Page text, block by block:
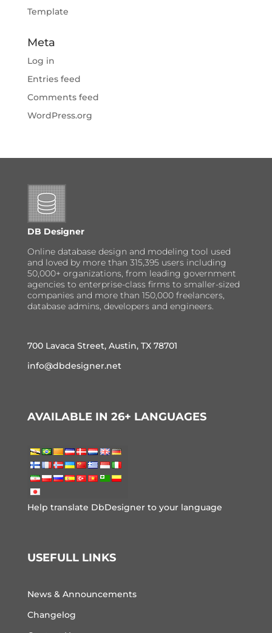
Template
Meta
Log in
Entries feed
Comments feed
WordPress.org
DB Designer
Online database design and modeling tool used
and loved by more than 315,395 users including
50,000+ organizations, from leading government
agencies to enterprise-class firms to smaller-sized
companies and more than 150,000 freelancers,
database admins, developers and engineers.
700 Lavaca Street, Austin, TX 78701
info@dbdesigner.net
AVAILABLE IN 26+ LANGUAGES
Help translate DbDesigner to your language
USEFULL LINKS
News & Announcements
Changelog